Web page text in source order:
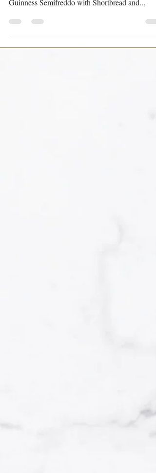
sometimes I forget to photo them in the moment!
Guinness Semifreddo with Shortbread and...